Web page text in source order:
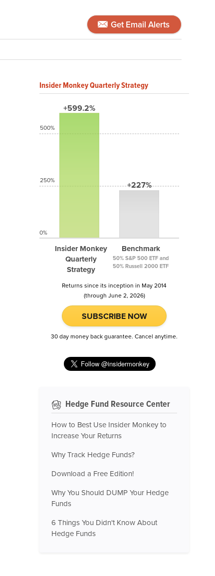
Get Email Alerts
Insider Monkey Quarterly Strategy
+599.2%
Insider Monkey
Quarterly
Strategy
+227%
Benchmark
50% S&P 500 ETF and
50% Russell 2000 ETF
500%
250%
0%
Returns since its inception in May 2014
(through June 2, 2026)
SUBSCRIBE NOW
30 day money back guarantee. Cancel anytime.
Hedge Fund Resource Center
How to Best Use Insider Monkey to
Increase Your Returns
Why Track Hedge Funds?
Download a Free Edition!
Why You Should DUMP Your Hedge
Funds
6 Things You Didn't Know About
Hedge Funds